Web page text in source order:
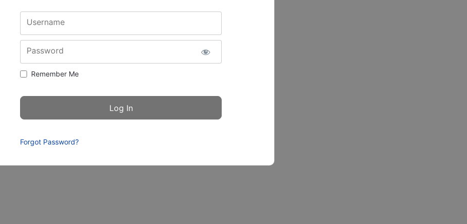
Username
Password
Remember Me
Forgot Password?